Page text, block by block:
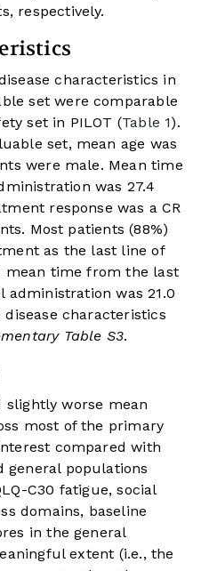
respectively.
characteristics in
set were comparable
set in PILOT (Table 1).
set, mean age was
were male. Mean time
was 27.4
response was a CR
Most patients (88%)
as the last line of
mean time from the last
administration was 21.0
characteristics
Table S3.
slightly worse mean
most of the primary
compared with
general populations
C30 fatigue, social
domains, baseline
in the general
extent (i.e., the